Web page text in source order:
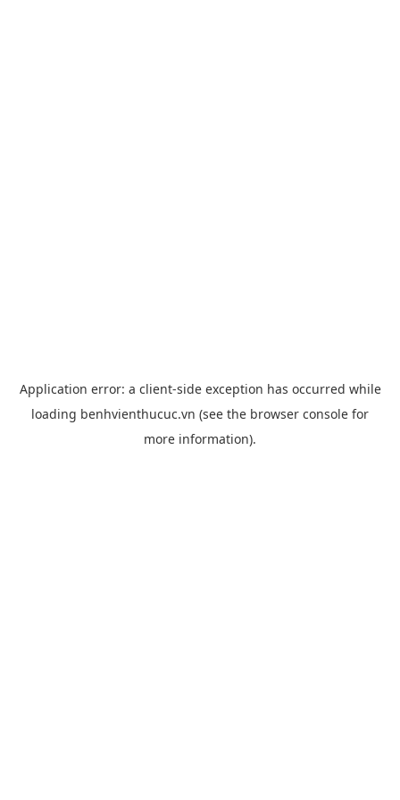
Application error: a client-side exception has occurred while
loading benhvienthucuc.vn (see the browser console for
more information).